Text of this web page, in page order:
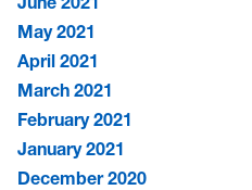
May 2021
April 2021
March 2021
February 2021
January 2021
December 2020